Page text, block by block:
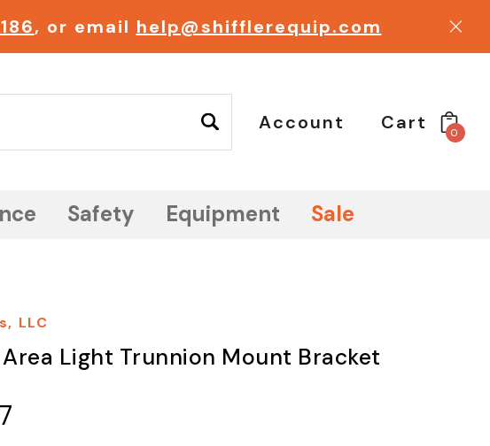
, or email help@shifflerequip.com
Account Cart 0
Safety Equipment Sale
LLC
Area Light Trunnion Mount Bracket